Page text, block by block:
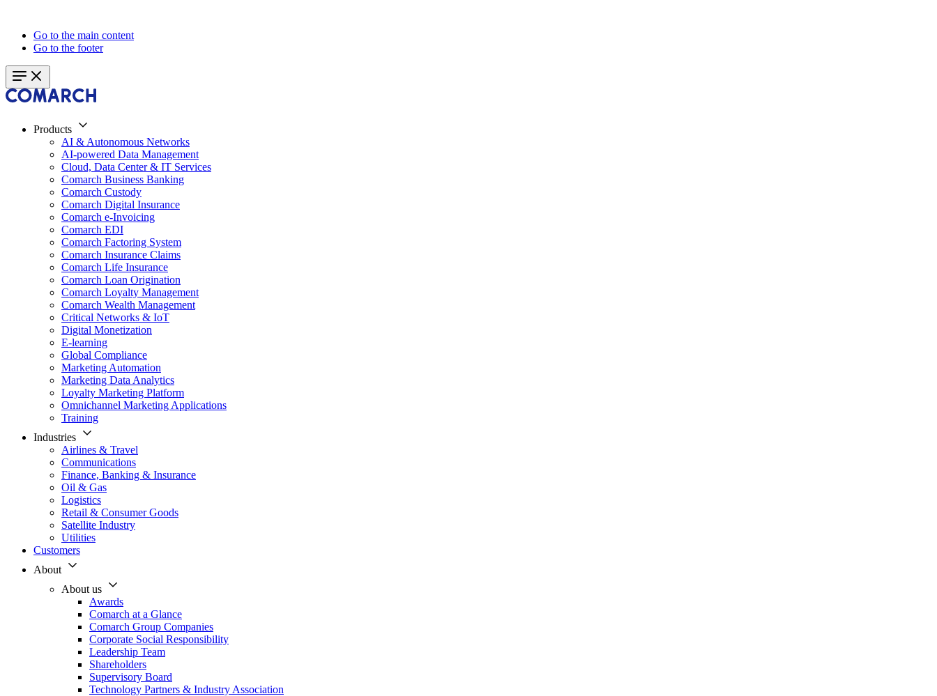
Go to the main content
Go to the footer
Products
AI & Autonomous Networks
AI-powered Data Management
Cloud, Data Center & IT Services
Comarch Business Banking
Comarch Custody
Comarch Digital Insurance
Comarch e-Invoicing
Comarch EDI
Comarch Factoring System
Comarch Insurance Claims
Comarch Life Insurance
Comarch Loan Origination
Comarch Loyalty Management
Comarch Wealth Management
Critical Networks & IoT
Digital Monetization
E-learning
Global Compliance
Marketing Automation
Marketing Data Analytics
Loyalty Marketing Platform
Omnichannel Marketing Applications
Training
Industries
Airlines & Travel
Communications
Finance, Banking & Insurance
Oil & Gas
Logistics
Retail & Consumer Goods
Satellite Industry
Utilities
Customers
About
About us
Awards
Comarch at a Glance
Comarch Group Companies
Corporate Social Responsibility
Leadership Team
Shareholders
Supervisory Board
Technology Partners & Industry Association